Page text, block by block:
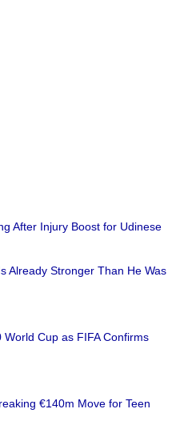
After Injury Boost for Udinese
Already Stronger Than He Was
Cup as FIFA Confirms
€140m Move for Teen